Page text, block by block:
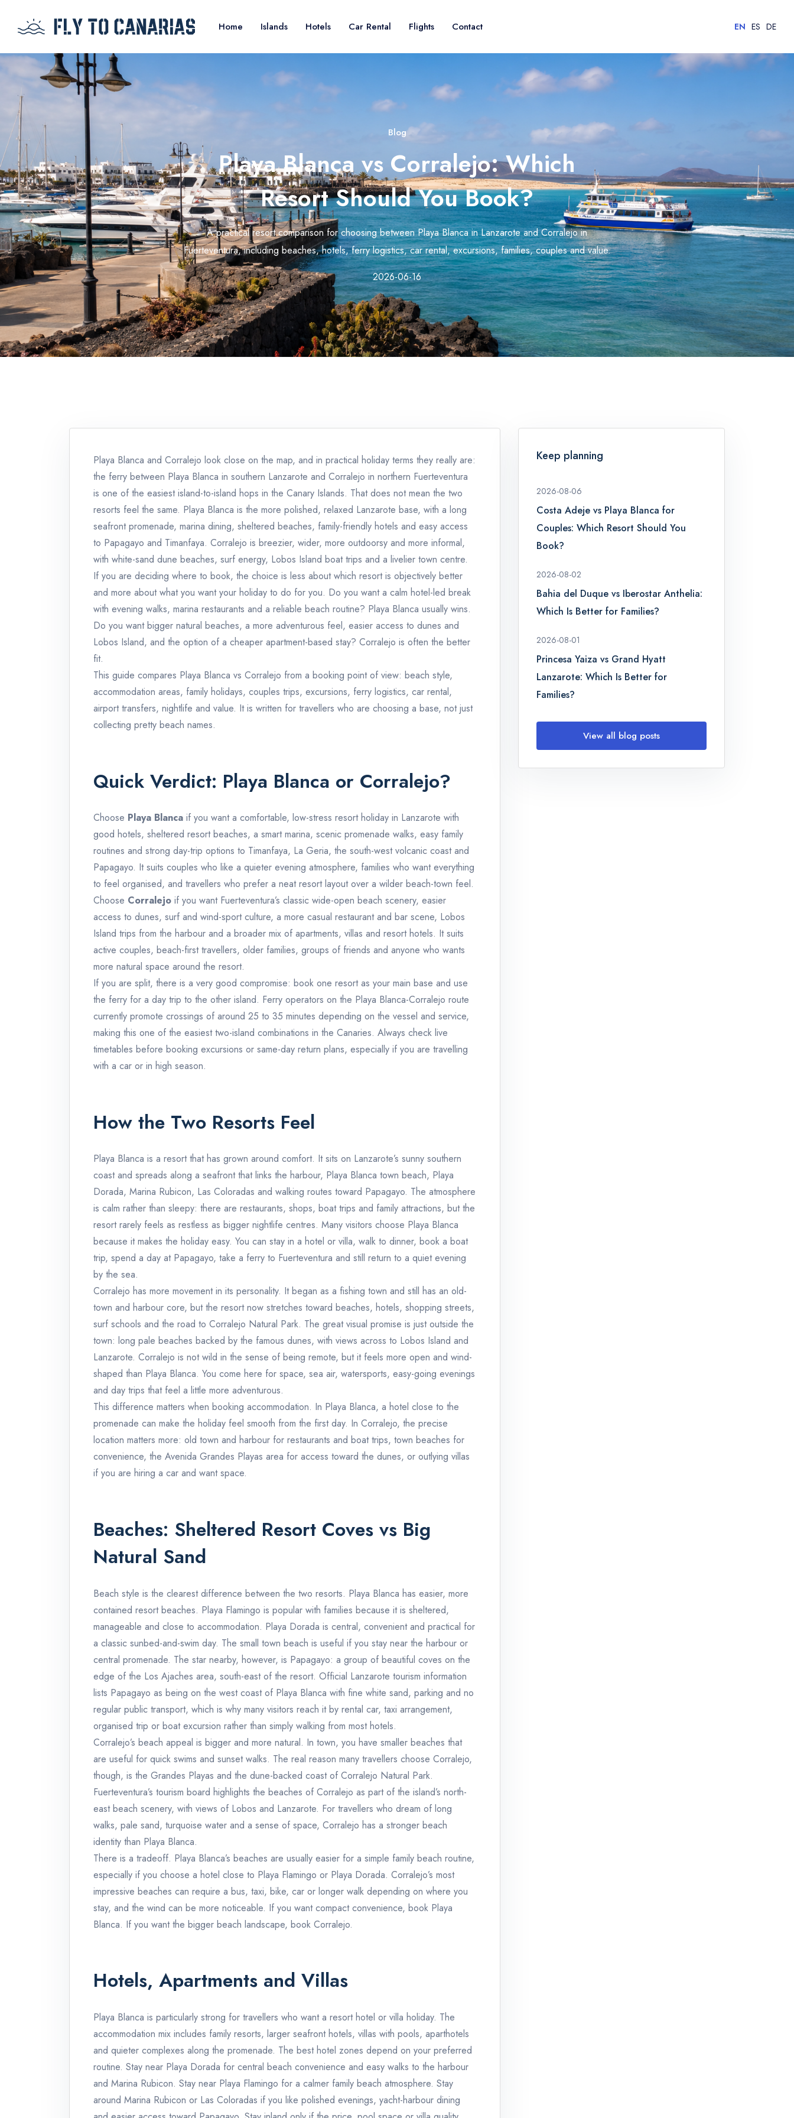
Home Islands Hotels Car Rental Flights Contact EN ES DE
Blog
Playa Blanca vs Corralejo: Which
Resort Should You Book?
A practical resort comparison for choosing between Playa Blanca in Lanzarote and Corralejo in
Fuerteventura, including beaches, hotels, ferry logistics, car rental, excursions, families, couples and value.
2026-06-16
Playa Blanca and Corralejo look close on the map, and in practical holiday terms they really are:
the ferry between Playa Blanca in southern Lanzarote and Corralejo in northern Fuerteventura
is one of the easiest island-to-island hops in the Canary Islands. That does not mean the two
resorts feel the same. Playa Blanca is the more polished, relaxed Lanzarote base, with a long
seafront promenade, marina dining, sheltered beaches, family-friendly hotels and easy access
to Papagayo and Timanfaya. Corralejo is breezier, wider, more outdoorsy and more informal,
with white-sand dune beaches, surf energy, Lobos Island boat trips and a livelier town centre.
If you are deciding where to book, the choice is less about which resort is objectively better
and more about what you want your holiday to do for you. Do you want a calm hotel-led break
with evening walks, marina restaurants and a reliable beach routine? Playa Blanca usually wins.
Do you want bigger natural beaches, a more adventurous feel, easier access to dunes and
Lobos Island, and the option of a cheaper apartment-based stay? Corralejo is often the better
fit.
This guide compares Playa Blanca vs Corralejo from a booking point of view: beach style,
accommodation areas, family holidays, couples trips, excursions, ferry logistics, car rental,
airport transfers, nightlife and value. It is written for travellers who are choosing a base, not just
collecting pretty beach names.
Quick Verdict: Playa Blanca or Corralejo?
Choose Playa Blanca if you want a comfortable, low-stress resort holiday in Lanzarote with
good hotels, sheltered resort beaches, a smart marina, scenic promenade walks, easy family
routines and strong day-trip options to Timanfaya, La Geria, the south-west volcanic coast and
Papagayo. It suits couples who like a quieter evening atmosphere, families who want everything
to feel organised, and travellers who prefer a neat resort layout over a wilder beach-town feel.
Choose Corralejo if you want Fuerteventura’s classic wide-open beach scenery, easier
access to dunes, surf and wind-sport culture, a more casual restaurant and bar scene, Lobos
Island trips from the harbour and a broader mix of apartments, villas and resort hotels. It suits
active couples, beach-first travellers, older families, groups of friends and anyone who wants
more natural space around the resort.
If you are split, there is a very good compromise: book one resort as your main base and use
the ferry for a day trip to the other island. Ferry operators on the Playa Blanca-Corralejo route
currently promote crossings of around 25 to 35 minutes depending on the vessel and service,
making this one of the easiest two-island combinations in the Canaries. Always check live
timetables before booking excursions or same-day return plans, especially if you are travelling
with a car or in high season.
How the Two Resorts Feel
Playa Blanca is a resort that has grown around comfort. It sits on Lanzarote’s sunny southern
coast and spreads along a seafront that links the harbour, Playa Blanca town beach, Playa
Dorada, Marina Rubicon, Las Coloradas and walking routes toward Papagayo. The atmosphere
is calm rather than sleepy: there are restaurants, shops, boat trips and family attractions, but the
resort rarely feels as restless as bigger nightlife centres. Many visitors choose Playa Blanca
because it makes the holiday easy. You can stay in a hotel or villa, walk to dinner, book a boat
trip, spend a day at Papagayo, take a ferry to Fuerteventura and still return to a quiet evening
by the sea.
Corralejo has more movement in its personality. It began as a fishing town and still has an old-
town and harbour core, but the resort now stretches toward beaches, hotels, shopping streets,
surf schools and the road to Corralejo Natural Park. The great visual promise is just outside the
town: long pale beaches backed by the famous dunes, with views across to Lobos Island and
Lanzarote. Corralejo is not wild in the sense of being remote, but it feels more open and wind-
shaped than Playa Blanca. You come here for space, sea air, watersports, easy-going evenings
and day trips that feel a little more adventurous.
This difference matters when booking accommodation. In Playa Blanca, a hotel close to the
promenade can make the holiday feel smooth from the first day. In Corralejo, the precise
location matters more: old town and harbour for restaurants and boat trips, town beaches for
convenience, the Avenida Grandes Playas area for access toward the dunes, or outlying villas
if you are hiring a car and want space.
Beaches: Sheltered Resort Coves vs Big
Natural Sand
Beach style is the clearest difference between the two resorts. Playa Blanca has easier, more
contained resort beaches. Playa Flamingo is popular with families because it is sheltered,
manageable and close to accommodation. Playa Dorada is central, convenient and practical for
a classic sunbed-and-swim day. The small town beach is useful if you stay near the harbour or
central promenade. The star nearby, however, is Papagayo: a group of beautiful coves on the
edge of the Los Ajaches area, south-east of the resort. Official Lanzarote tourism information
lists Papagayo as being on the west coast of Playa Blanca with fine white sand, parking and no
regular public transport, which is why many visitors reach it by rental car, taxi arrangement,
organised trip or boat excursion rather than simply walking from most hotels.
Corralejo’s beach appeal is bigger and more natural. In town, you have smaller beaches that
are useful for quick swims and sunset walks. The real reason many travellers choose Corralejo,
though, is the Grandes Playas and the dune-backed coast of Corralejo Natural Park.
Fuerteventura’s tourism board highlights the beaches of Corralejo as part of the island’s north-
east beach scenery, with views of Lobos and Lanzarote. For travellers who dream of long
walks, pale sand, turquoise water and a sense of space, Corralejo has a stronger beach
identity than Playa Blanca.
There is a tradeoff. Playa Blanca’s beaches are usually easier for a simple family beach routine,
especially if you choose a hotel close to Playa Flamingo or Playa Dorada. Corralejo’s most
impressive beaches can require a bus, taxi, bike, car or longer walk depending on where you
stay, and the wind can be more noticeable. If you want compact convenience, book Playa
Blanca. If you want the bigger beach landscape, book Corralejo.
Hotels, Apartments and Villas
Playa Blanca is particularly strong for travellers who want a resort hotel or villa holiday. The
accommodation mix includes family resorts, larger seafront hotels, villas with pools, aparthotels
and quieter complexes along the promenade. The best hotel zones depend on your preferred
routine. Stay near Playa Dorada for central beach convenience and easy walks to the harbour
and Marina Rubicon. Stay near Playa Flamingo for a calmer family beach atmosphere. Stay
around Marina Rubicon or Las Coloradas if you like polished evenings, yacht-harbour dining
Keep planning
2026-08-06
Costa Adeje vs Playa Blanca for
Couples: Which Resort Should You
Book?
2026-08-02
Bahia del Duque vs Iberostar Anthelia:
Which Is Better for Families?
2026-08-01
Princesa Yaiza vs Grand Hyatt
Lanzarote: Which Is Better for
Families?
View all blog posts